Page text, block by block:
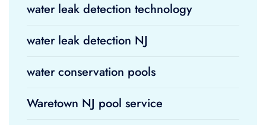
water leak detection technology
water leak detection NJ
water conservation pools
Waretown NJ pool service